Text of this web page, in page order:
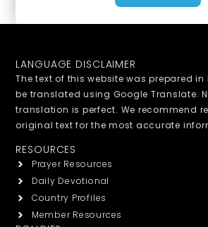
LANGUAGE DISCLAIMER
The text of this website was prepared
be translated using Google Translate.
translation is perfect. We recommend
original text for the most accurate
RESOURCES
Prayer Resources
Daily Devotional
Country Profiles
Member Resources